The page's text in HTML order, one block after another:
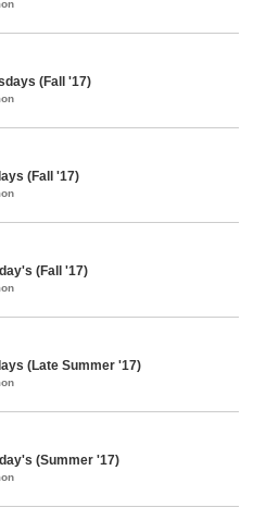
(Fall '17)
(Fall '17)
(Fall '17)
(Late Summer '17)
(Summer '17)